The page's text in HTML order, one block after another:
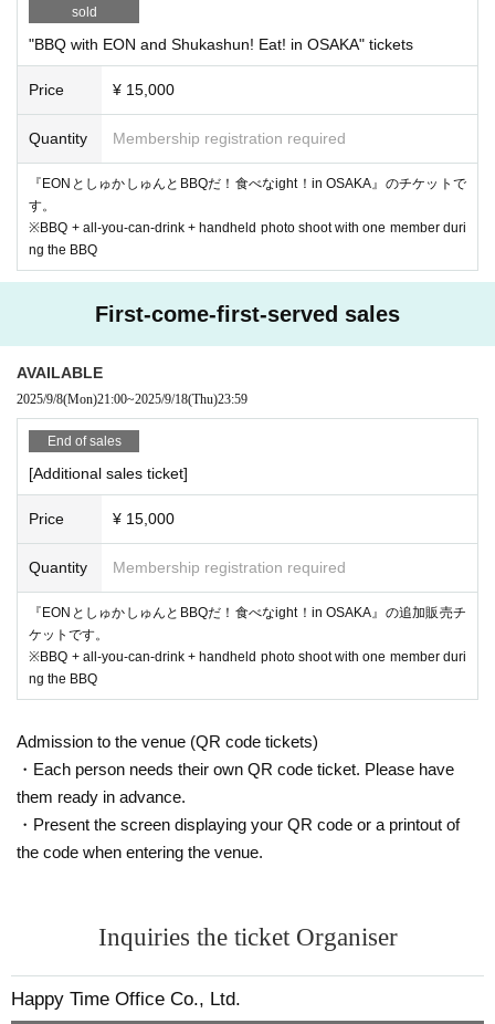
sold
"BBQ with EON and Shukashun! Eat! in OSAKA" tickets
Price ¥ 15,000
Quantity Membership registration required
『EONとしゅかしゅんとBBQだ！食べなight！in OSAKA』のチケットで
す。
※BBQ + all-you-can-drink + handheld photo shoot with one member duri
ng the BBQ
First-come-first-served sales
AVAILABLE
2025/9/8(Mon)21:00~2025/9/18(Thu)23:59
End of sales
[Additional sales ticket]
Price ¥ 15,000
Quantity Membership registration required
『EONとしゅかしゅんとBBQだ！食べなight！in OSAKA』の追加販売チ
ケットです。
※BBQ + all-you-can-drink + handheld photo shoot with one member duri
ng the BBQ
Admission to the venue (QR code tickets)
・Each person needs their own QR code ticket. Please have
them ready in advance.
・Present the screen displaying your QR code or a printout of
the code when entering the venue.
Inquiries the ticket Organiser
Happy Time Office Co., Ltd.